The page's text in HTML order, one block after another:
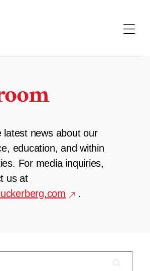
latest news about our
education, and within
For media inquiries,
us at
.